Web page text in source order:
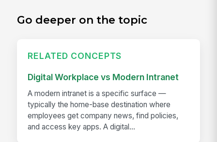
Go deeper on the topic
RELATED CONCEPTS
Digital Workplace vs Modern Intranet
A modern intranet is a specific surface —
typically the home-base destination where
employees get company news, find policies,
and access key apps. A digital...